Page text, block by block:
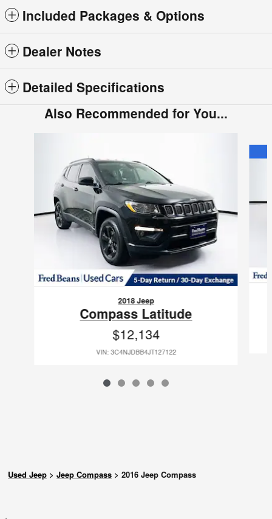
Included Packages & Options
Dealer Notes
Detailed Specifications
Also Recommended for You...
2018 Jeep
Compass Latitude
$12,134
VIN: 3C4NJDBB4JT127122
Used Jeep > Jeep Compass > 2016 Jeep Compass